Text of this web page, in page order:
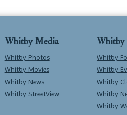
Whitby Media
Whitby Photos
Whitby Movies
Whitby News
Whitby StreetView
Whitby
Whitby
Whitby
Whitby
Whitby
Whitby